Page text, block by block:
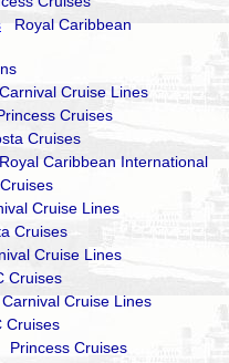
Royal Caribbean
Cruise Lines
Cruises
Cruises
Caribbean International
Cruise Lines
Cruises
Cruise Lines
Cruises
Cruise Lines
Cruises
Princess Cruises